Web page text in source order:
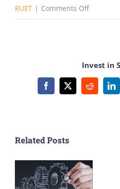
RUET | Comments Offon
the
inside
Invest in
Facebook
X Reddit
Related Posts